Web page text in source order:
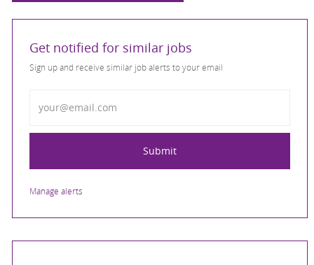
Get notified for similar jobs
Sign up and receive similar job alerts to your email
Submit
Manage alerts